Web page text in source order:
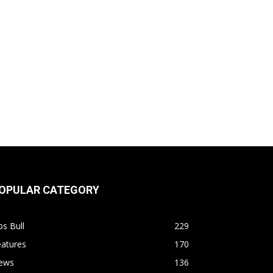
CATEGORY
Bull
229
170
136